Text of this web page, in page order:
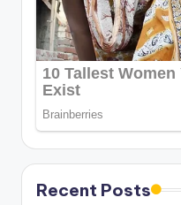
Recent Posts